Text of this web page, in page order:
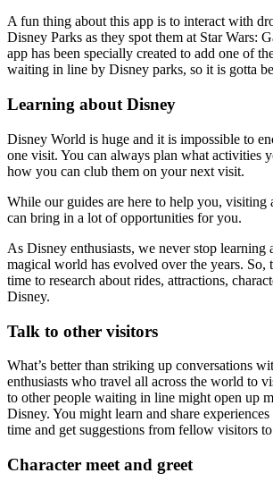
A fun thing about this app is to interact with
Disney Parks as they spot them at Star Wars:
app has been specially created to add one of
waiting in line by Disney parks, so it is gotta
Learning about Disney
Disney World is huge and it is impossible to
one visit. You can always plan what activities
how you can club them on your next visit.
While our guides are here to help you, visiting
can bring in a lot of opportunities for you.
As Disney enthusiasts, we never stop learning
magical world has evolved over the years. So,
time to research about rides, attractions,
Disney.
Talk to other visitors
What’s better than striking up conversations
enthusiasts who travel all across the world to
to other people waiting in line might open up
Disney. You might learn and share
time and get suggestions from fellow visitors
Character meet and greet